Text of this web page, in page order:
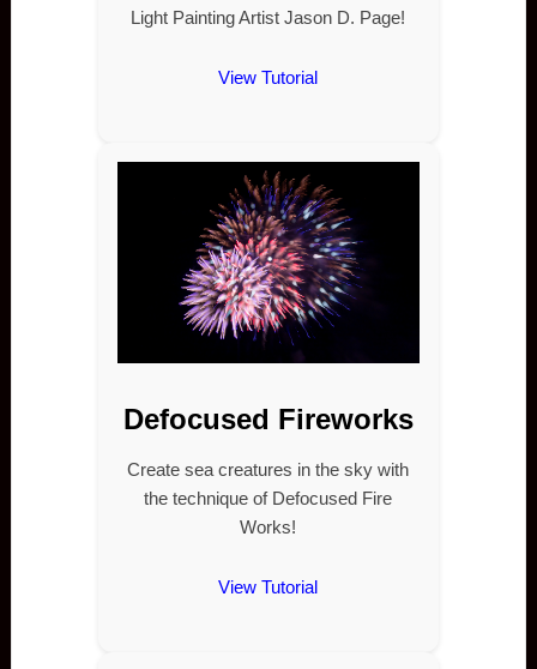
Light Painting Artist Jason D. Page!
View Tutorial
Defocused Fireworks
Create sea creatures in the sky with
the technique of Defocused Fire
Works!
View Tutorial